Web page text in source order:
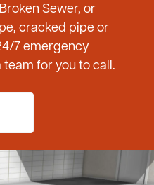
Sewer, or
cracked pipe or
7 emergency
for you to call.